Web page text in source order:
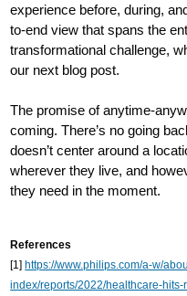
experience before, during,
to-end view that spans the
transformational challenge,
our next blog post.
The promise of anytime-
coming. There’s no going
doesn’t center around a
wherever they live, and
they need in the moment.
References
[1]https://www.philips.com/a-w/
index/reports/2022/healthcare-hits-